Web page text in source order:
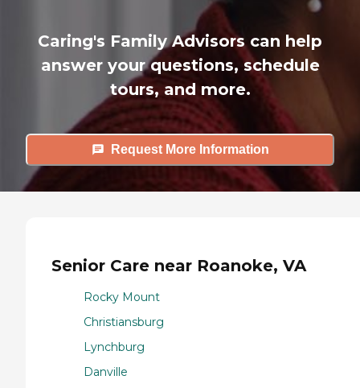
Caring's Family Advisors can help
answer your questions, schedule
tours, and more.
Request More Information
Senior Care near Roanoke, VA
Rocky Mount
Christiansburg
Lynchburg
Danville